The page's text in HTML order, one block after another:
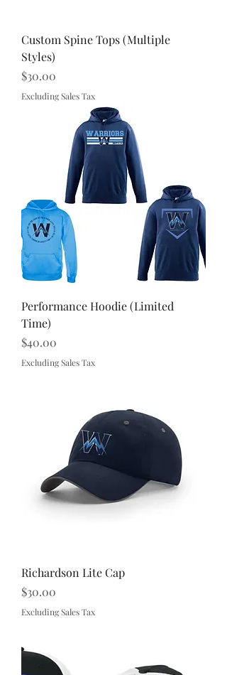
Custom Spine Tops (Multiple
Styles)
Price
$30.00
Excluding Sales Tax
Performance Hoodie (Limited
Time)
Price
$40.00
Excluding Sales Tax
Richardson Lite Cap
Price
$30.00
Excluding Sales Tax